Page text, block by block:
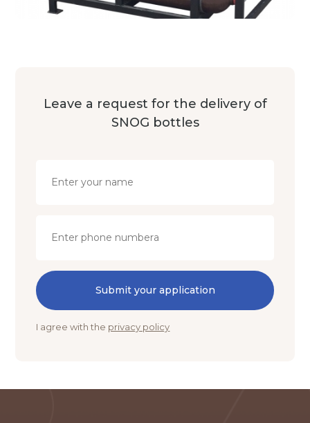
Leave a request for the delivery of
SNOG bottles
Submit your application
I agree with the privacy policy